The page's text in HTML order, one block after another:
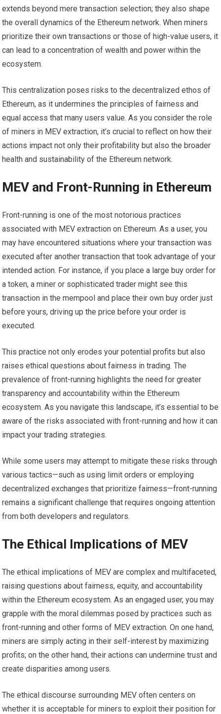
extends beyond mere transaction selection; they also shape
the overall dynamics of the Ethereum network. When miners
prioritize their own transactions or those of high-value users, it
can lead to a concentration of wealth and power within the
ecosystem.
This centralization poses risks to the decentralized ethos of
Ethereum, as it undermines the principles of fairness and
equal access that many users value. As you consider the role
of miners in MEV extraction, it’s crucial to reflect on how their
actions impact not only their profitability but also the broader
health and sustainability of the Ethereum network.
MEV and Front-Running in Ethereum
Front-running is one of the most notorious practices
associated with MEV extraction on Ethereum. As a user, you
may have encountered situations where your transaction was
executed after another transaction that took advantage of your
intended action. For instance, if you place a large buy order for
a token, a miner or sophisticated trader might see this
transaction in the mempool and place their own buy order just
before yours, driving up the price before your order is
executed.
This practice not only erodes your potential profits but also
raises ethical questions about fairness in trading. The
prevalence of front-running highlights the need for greater
transparency and accountability within the Ethereum
ecosystem. As you navigate this landscape, it’s essential to be
aware of the risks associated with front-running and how it can
impact your trading strategies.
While some users may attempt to mitigate these risks through
various tactics—such as using limit orders or employing
decentralized exchanges that prioritize fairness—front-running
remains a significant challenge that requires ongoing attention
from both developers and regulators.
The Ethical Implications of MEV
The ethical implications of MEV are complex and multifaceted,
raising questions about fairness, equity, and accountability
within the Ethereum ecosystem. As an engaged user, you may
grapple with the moral dilemmas posed by practices such as
front-running and other forms of MEV extraction. On one hand,
miners are simply acting in their self-interest by maximizing
profits; on the other hand, their actions can undermine trust and
create disparities among users.
The ethical discourse surrounding MEV often centers on
whether it is acceptable for miners to exploit their position for